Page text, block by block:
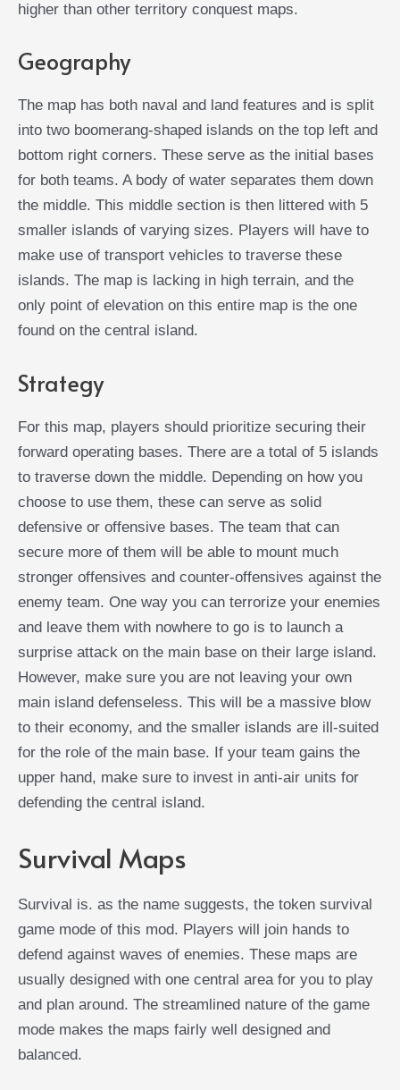
higher than other territory conquest maps.
Geography
The map has both naval and land features and is split
into two boomerang-shaped islands on the top left and
bottom right corners. These serve as the initial bases
for both teams. A body of water separates them down
the middle. This middle section is then littered with 5
smaller islands of varying sizes. Players will have to
make use of transport vehicles to traverse these
islands. The map is lacking in high terrain, and the
only point of elevation on this entire map is the one
found on the central island.
Strategy
For this map, players should prioritize securing their
forward operating bases. There are a total of 5 islands
to traverse down the middle. Depending on how you
choose to use them, these can serve as solid
defensive or offensive bases. The team that can
secure more of them will be able to mount much
stronger offensives and counter-offensives against the
enemy team. One way you can terrorize your enemies
and leave them with nowhere to go is to launch a
surprise attack on the main base on their large island.
However, make sure you are not leaving your own
main island defenseless. This will be a massive blow
to their economy, and the smaller islands are ill-suited
for the role of the main base. If your team gains the
upper hand, make sure to invest in anti-air units for
defending the central island.
Survival Maps
Survival is. as the name suggests, the token survival
game mode of this mod. Players will join hands to
defend against waves of enemies. These maps are
usually designed with one central area for you to play
and plan around. The streamlined nature of the game
mode makes the maps fairly well designed and
balanced.